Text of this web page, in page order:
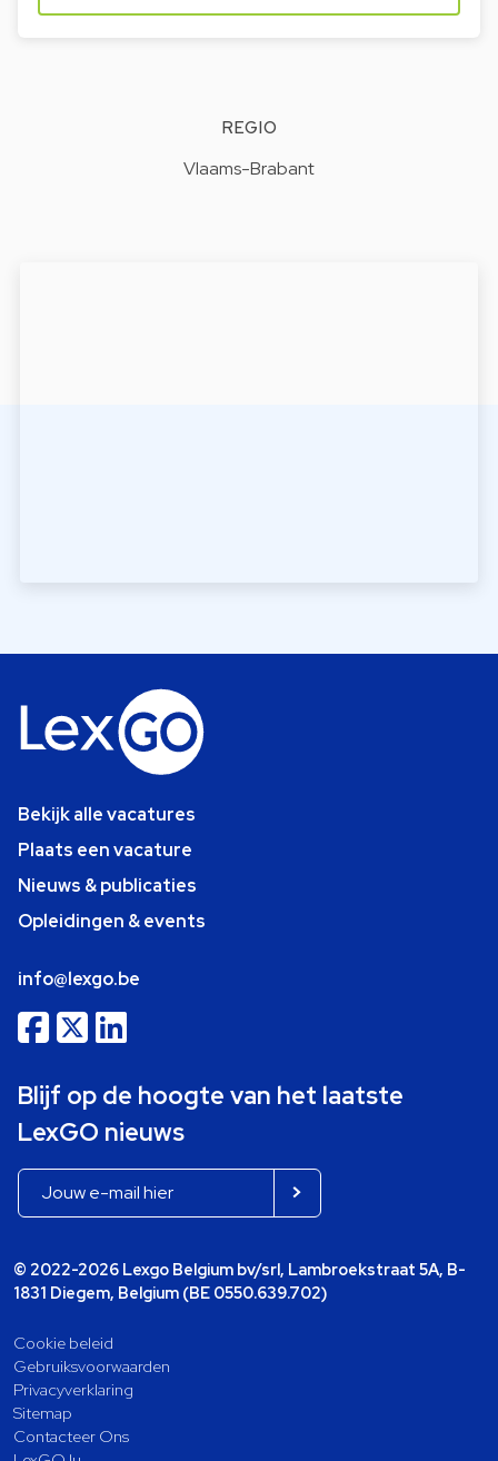
REGIO
Vlaams-Brabant
Bekijk alle vacatures
Plaats een vacature
Nieuws & publicaties
Opleidingen & events
info@lexgo.be
Blijf op de hoogte van het laatste
LexGO nieuws
© 2022-2026 Lexgo Belgium bv/srl, Lambroekstraat 5A, B-
1831 Diegem, Belgium (BE 0550.639.702)
Cookie beleid
Gebruiksvoorwaarden
Privacyverklaring
Sitemap
Contacteer Ons